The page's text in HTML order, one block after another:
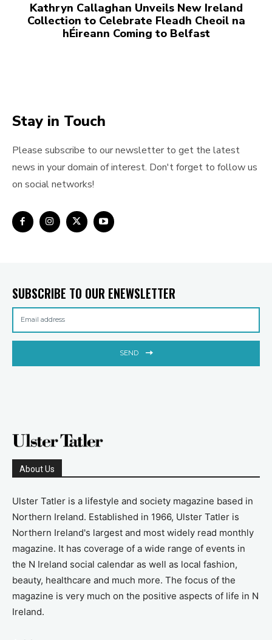
Kathryn Callaghan Unveils New Ireland
Collection to Celebrate Fleadh Cheoil na
hÉireann Coming to Belfast
Stay in Touch
Please subscribe to our newsletter to get the latest
news in your domain of interest. Don't forget to follow us
on social networks!
SUBSCRIBE TO OUR ENEWSLETTER
SEND
About Us
Ulster Tatler is a lifestyle and society magazine based in
Northern Ireland. Established in 1966, Ulster Tatler is
Northern Ireland's largest and most widely read monthly
magazine. It has coverage of a wide range of events in
the N Ireland social calendar as well as local fashion,
beauty, healthcare and much more. The focus of the
magazine is very much on the positive aspects of life in N
Ireland.